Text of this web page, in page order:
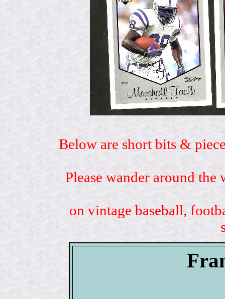
Below are short bits &
Please wander around
on vintage baseball,